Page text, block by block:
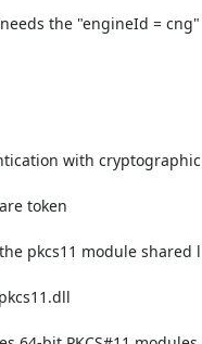
the "engineId =
with cryptographic
token
pkcs11 module shared